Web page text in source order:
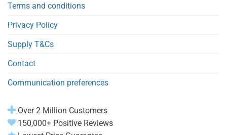
Terms and conditions
Privacy Policy
Supply T&Cs
Contact
Communication preferences
Over 2 Million Customers
150,000+ Positive Reviews